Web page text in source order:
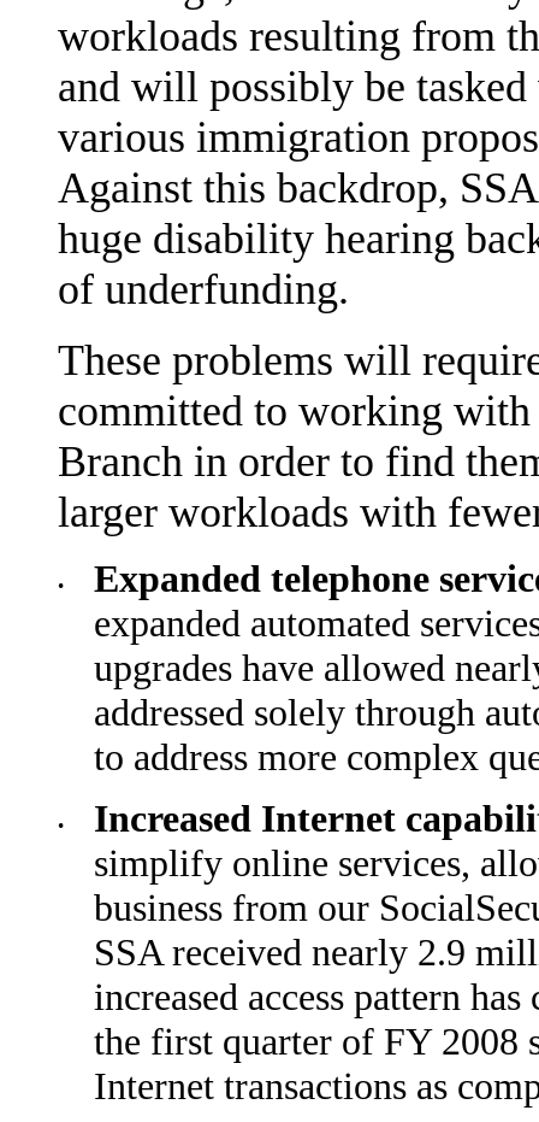
workloads resulting from
and will possibly be
various immigration
Against this backdrop,
huge disability hearing
of underfunding.
These problems will
committed to working with
Branch in order to find
larger workloads with
•
Expanded telephone
expanded automated
upgrades have allowed
addressed solely through
to address more complex
•
Increased Internet
simplify online services,
business from our
SSA received nearly 2.9
increased access pattern
the first quarter of FY 2008
Internet trans­actions as